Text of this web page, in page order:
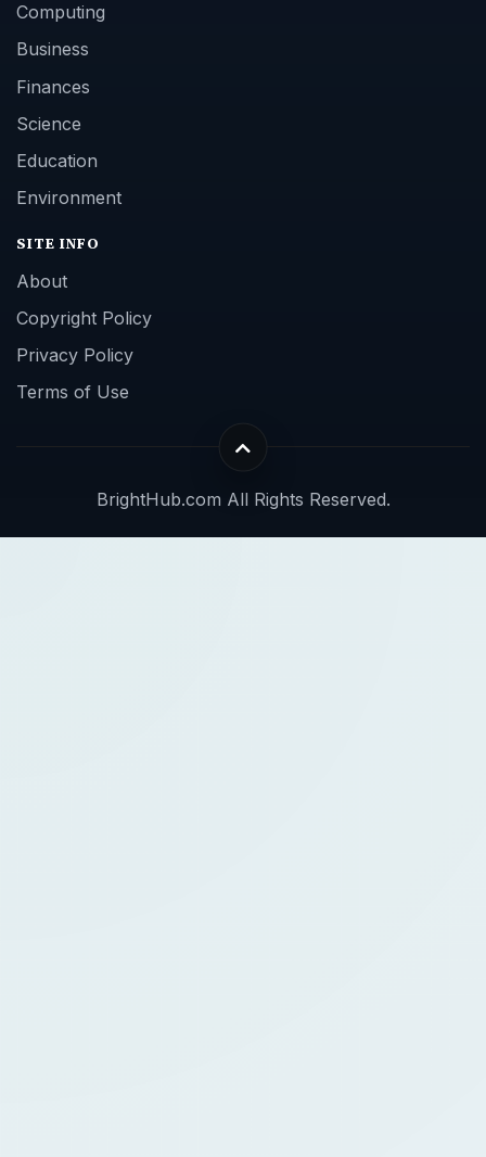
Computing
Business
Finances
Science
Education
Environment
SITE INFO
About
Copyright Policy
Privacy Policy
Terms of Use
BrightHub.com All Rights Reserved.